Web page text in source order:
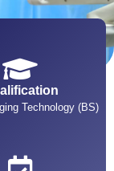
Technology (BS)